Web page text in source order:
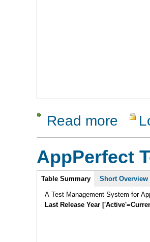
Read more about
AppPerfect
Intro
Table Summary Short Overview
A Test Management System for
Last Release Year